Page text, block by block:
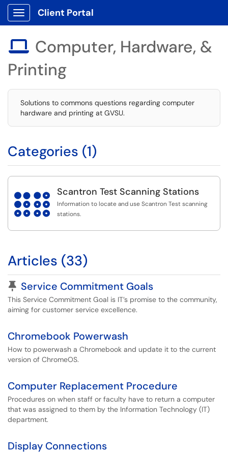
Show Applications Menu
Client Portal
 Computer, Hardware, &
Printing
Solutions to commons questions regarding computer
hardware and printing at GVSU.
Categories (1)
 Scantron Test Scanning Stations
Information to locate and use Scantron Test scanning
stations.
Articles (33)
Pinned Article
Service Commitment Goals
This Service Commitment Goal is IT’s promise to the community,
aiming for customer service excellence.
Chromebook Powerwash
How to powerwash a Chromebook and update it to the current
version of ChromeOS.
Computer Replacement Procedure
Procedures on when staff or faculty have to return a computer
that was assigned to them by the Information Technology (IT)
department.
Display Connections